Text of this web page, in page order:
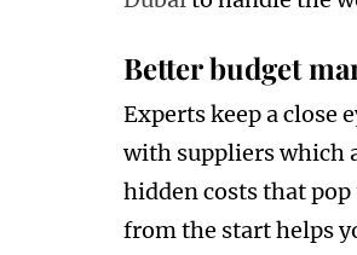
Better budget
Experts keep a close
with suppliers which
hidden costs that
from the start helps